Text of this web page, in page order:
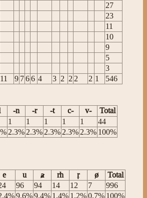
27
23
11
10
9
5
3
11 9 766 4 3 2 2 2 2 1 546
-n -r -t c- v-
Total
1 1 1 1 1
44
2.3% 2.3% 2.3% 2.3% 2.3% 100%
e u ⱥ rh ṛ ø
Total
96 94 14 12 7
996
9.6%9.4% 1.4% 1.2%0.7% 100%